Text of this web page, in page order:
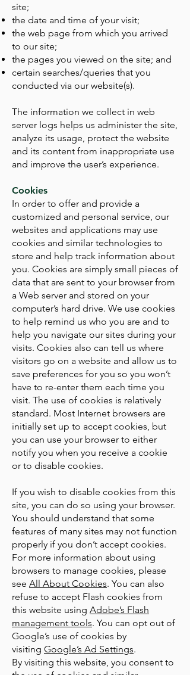
site;
the date and time of your visit;
the web page from which you arrived
to our site;
the pages you viewed on the site; and
certain searches/queries that you
conducted via our website(s).
The information we collect in web
server logs helps us administer the site,
analyze its usage, protect the website
and its content from inappropriate use
and improve the user’s experience.
Cookies
In order to offer and provide a
customized and personal service, our
websites and applications may use
cookies and similar technologies to
store and help track information about
you. Cookies are simply small pieces of
data that are sent to your browser from
a Web server and stored on your
computer’s hard drive. We use cookies
to help remind us who you are and to
help you navigate our sites during your
visits. Cookies also can tell us where
visitors go on a website and allow us to
save preferences for you so you won’t
have to re-enter them each time you
visit. The use of cookies is relatively
standard. Most Internet browsers are
initially set up to accept cookies, but
you can use your browser to either
notify you when you receive a cookie
or to disable cookies.
If you wish to disable cookies from this
site, you can do so using your browser.
You should understand that some
features of many sites may not function
properly if you don’t accept cookies.
For more information about using
browsers to manage cookies, please
see All About Cookies. You can also
refuse to accept Flash cookies from
this website using Adobe’s Flash
management tools. You can opt out of
Google’s use of cookies by
visiting Google’s Ad Settings.
By visiting this website, you consent to